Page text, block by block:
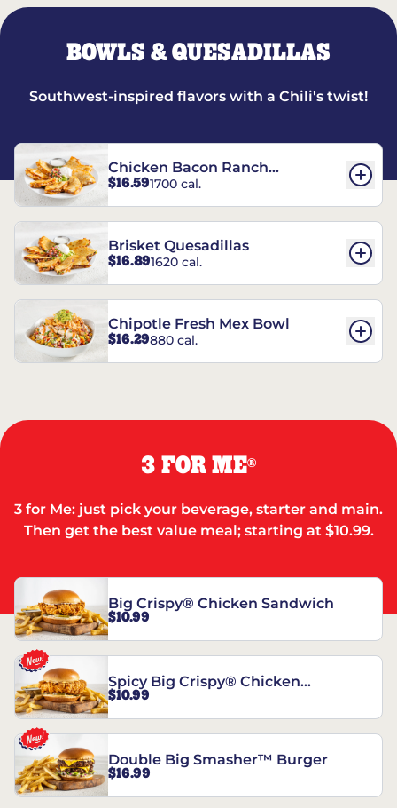
BOWLS & QUESADILLAS
Southwest-inspired flavors with a Chili's twist!
Chicken Bacon Ranch
Quesadillas
$16.591700 cal.
Brisket Quesadillas
$16.891620 cal.
Chipotle Fresh Mex Bowl
$16.29880 cal.
3 FOR ME®
3 for Me: just pick your beverage, starter and main.
Then get the best value meal; starting at $10.99.
Big Crispy® Chicken Sandwich
$10.99
Spicy Big Crispy® Chicken
Sandwich
$10.99
Double Big Smasher™ Burger
$16.99